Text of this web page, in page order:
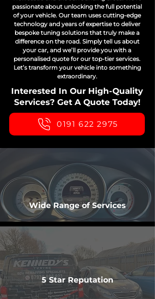
passionate about unlocking the full potential
of your vehicle. Our team uses cutting-edge
technology and years of expertise to deliver
bespoke tuning solutions that truly make a
difference on the road. Simply tell us about
your car, and we’ll provide you with a
personalised quote for our top-tier services.
Let’s transform your vehicle into something
extraordinary.
Interested In Our High-Quality
Services? Get A Quote Today!
0191 622 2975
Wide Range of Services
5 Star Reputation